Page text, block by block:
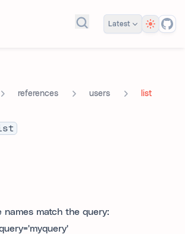
Search docs...
Latest Theme
references users list
names match the query: